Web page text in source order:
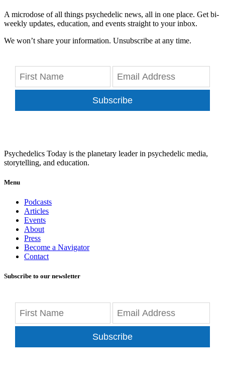
A microdose of all things psychedelic news, all in one place. Get bi-
weekly updates, education, and events straight to your inbox.
We won’t share your information. Unsubscribe at any time.
Subscribe
Psychedelics Today is the planetary leader in psychedelic media,
storytelling, and education.
Menu
Podcasts
Articles
Events
About
Press
Become a Navigator
Contact
Subscribe to our newsletter
Subscribe